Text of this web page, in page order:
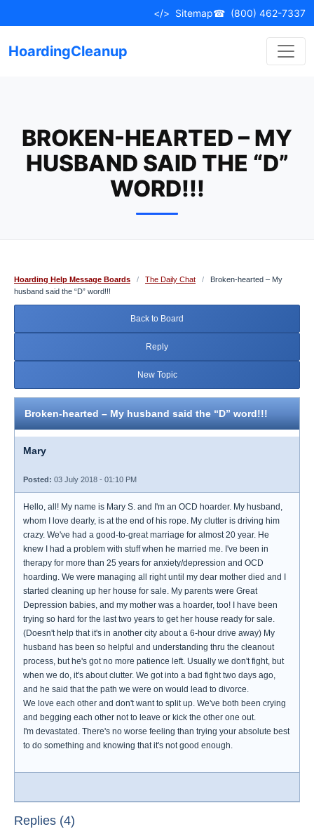
to
</> Sitemap☎ (800) 462-7337
HoardingCleanup
BROKEN-HEARTED – MY
HUSBAND SAID THE “D”
WORD!!!
Hoarding Help Message Boards / The Daily Chat /
Broken-hearted – My
husband said the “D” word!!!
Back to Board
Reply
New Topic
Broken-hearted – My husband said the “D” word!!!
Mary
Posted: 03 July 2018 - 01:10 PM
Hello, all! My name is Mary S. and I'm an OCD hoarder. My husband,
whom I love dearly, is at the end of his rope. My clutter is driving him
crazy. We've had a good-to-great marriage for almost 20 year. He
knew I had a problem with stuff when he married me. I've been in
therapy for more than 25 years for anxiety/depression and OCD
hoarding. We were managing all right until my dear mother died and I
started cleaning up her house for sale. My parents were Great
Depression babies, and my mother was a hoarder, too! I have been
trying so hard for the last two years to get her house ready for sale.
(Doesn't help that it's in another city about a 6-hour drive away) My
husband has been so helpful and understanding thru the cleanout
process, but he's got no more patience left. Usually we don't fight, but
when we do, it's about clutter. We got into a bad fight two days ago,
and he said that the path we were on would lead to divorce.
We love each other and don't want to split up. We've both been crying
and begging each other not to leave or kick the other one out.
I'm devastated. There's no worse feeling than trying your absolute best
to do something and knowing that it's not good enough.
Replies (4)